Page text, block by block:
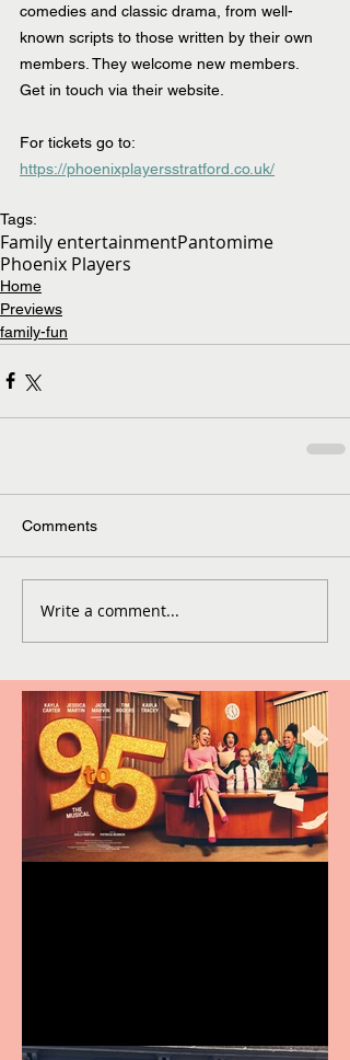
comedies and classic drama, from well-
known scripts to those written by their own
members. They welcome new members.
Get in touch via their website.
For tickets go to:
https://phoenixplayersstratford.co.uk/
Tags:
Family entertainmentPantomime
Phoenix Players
Home
Previews
family-fun
Comments
Write a comment...